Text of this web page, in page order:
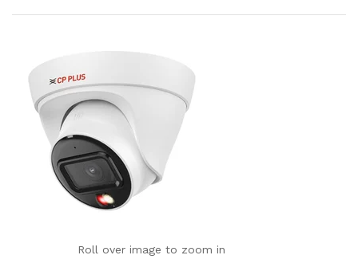
Roll over image to zoom in